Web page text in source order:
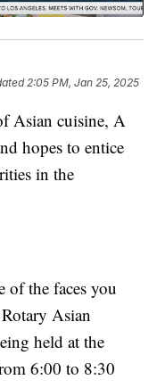
2:05 PM, Jan 25, 2025
Asian cuisine, A
hopes to entice
in the
of the faces you
Asian
held at the
6:00 to 8:30